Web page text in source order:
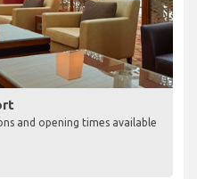
and opening times available